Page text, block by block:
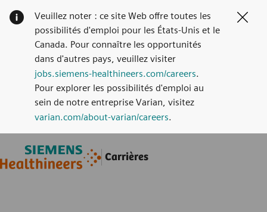
Carrières
Veuillez noter : ce site Web offre toutes les
possibilités d'emploi pour les États-Unis et le
Canada. Pour connaître les opportunités
dans d'autres pays, veuillez visiter
jobs.siemens-healthineers.com/careers.
Pour explorer les possibilités d'emploi au
sein de notre entreprise Varian, visitez
varian.com/about-varian/careers.